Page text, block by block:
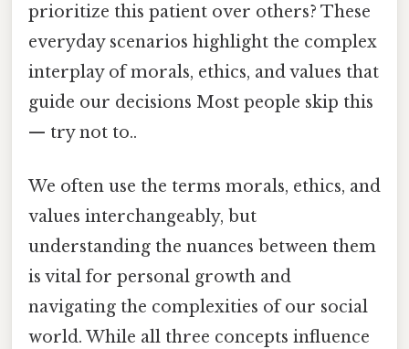
prioritize this patient over others? These
everyday scenarios highlight the complex
interplay of morals, ethics, and values that
guide our decisions Most people skip this
— try not to..
We often use the terms morals, ethics, and
values interchangeably, but
understanding the nuances between them
is vital for personal growth and
navigating the complexities of our social
world. While all three concepts influence